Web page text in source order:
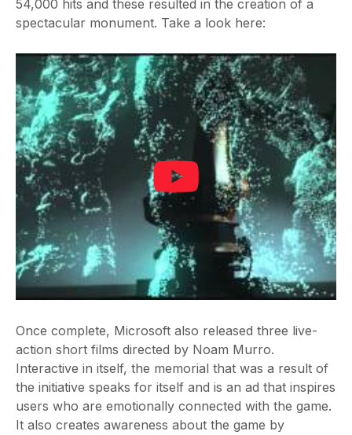
54,000 hits and these resulted in the creation of a
spectacular monument. Take a look here:
Once complete, Microsoft also released three live-
action short films directed by Noam Murro.
Interactive in itself, the memorial that was a result of
the initiative speaks for itself and is an ad that inspires
users who are emotionally connected with the game.
It also creates awareness about the game by